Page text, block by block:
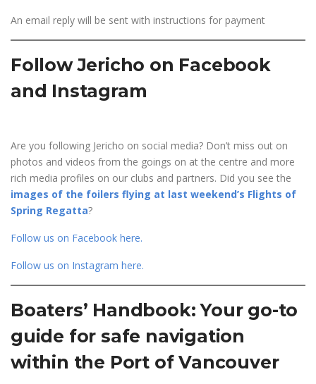
An email reply will be sent with instructions for payment
Follow Jericho on Facebook
and Instagram
Are you following Jericho on social media? Don’t miss out on
photos and videos from the goings on at the centre and more
rich media profiles on our clubs and partners. Did you see the
images of the foilers flying at last weekend’s Flights of
Spring Regatta?
Follow us on Facebook here.
Follow us on Instagram here.
Boaters’ Handbook: Your go-to
guide for safe navigation
within the Port of Vancouver